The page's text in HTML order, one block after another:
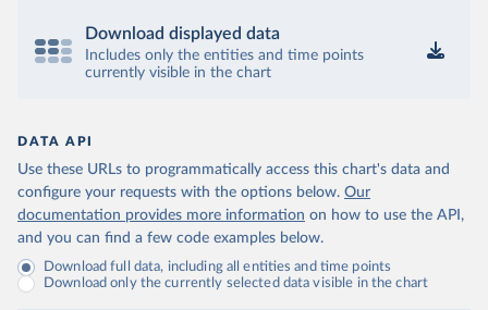
Download displayed data
Includes only the entities and time points
currently visible in the chart
DATA API
Use these URLs to programmatically access this chart's data and
configure your requests with the options below. Our
documentation provides more information on how to use the API,
and you can find a few code examples below.
Download full data, including all entities and time points
Download only the currently selected data visible in the chart